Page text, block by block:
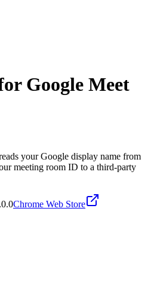
Google Meet
your Google display name from
meeting room ID to a third-party
Chrome Web Store